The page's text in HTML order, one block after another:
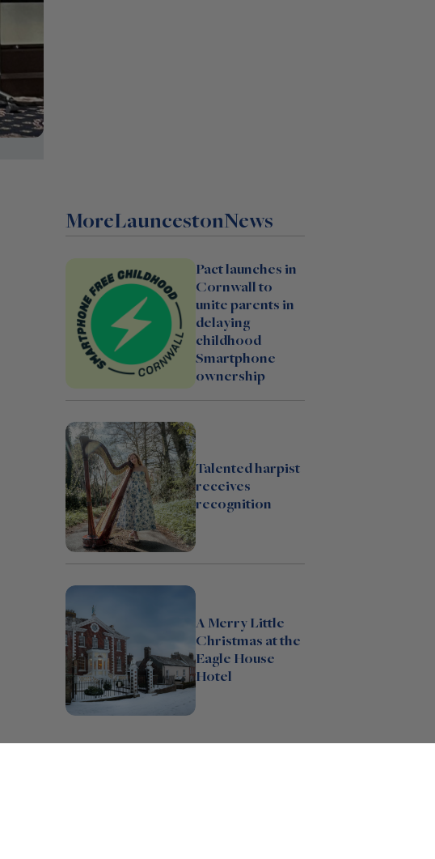
MoreLauncestonNews
Pact launches in
Cornwall to
unite parents in
delaying
childhood
Smartphone
ownership
Talented harpist
receives
recognition
A Merry Little
Christmas at the
Eagle House
Hotel